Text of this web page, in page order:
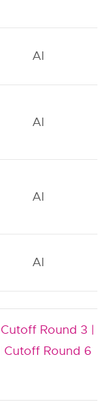
AI
AI
AI
AI
Cutoff Round 3 |
Cutoff Round 6